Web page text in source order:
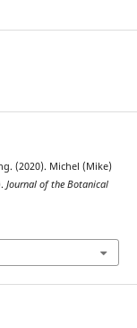
(2020). Michel (Mike)
Journal of the Botanical